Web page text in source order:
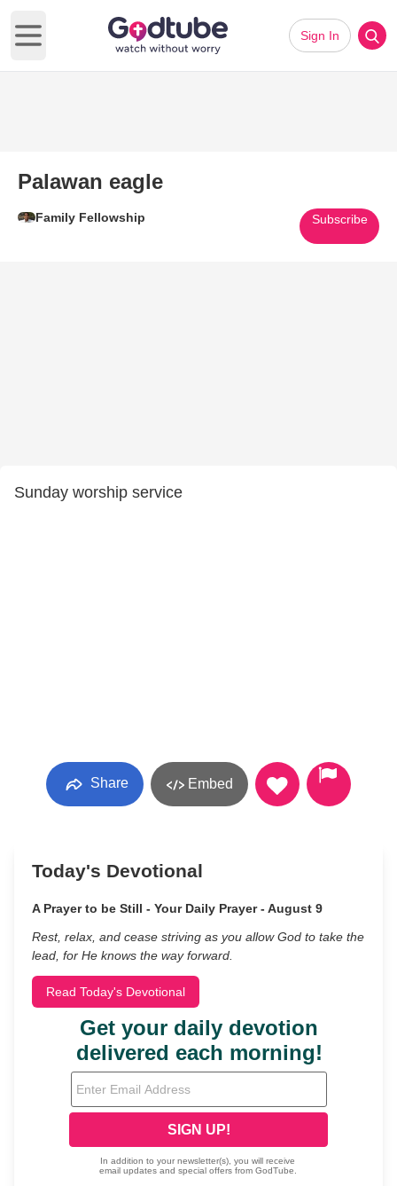
Open main menu
Sign In
Palawan eagle
Family Fellowship Subscribe
Sunday worship service
Share Embed
Today's Devotional
A Prayer to be Still - Your Daily Prayer - August 9
Rest, relax, and cease striving as you allow God to take the
lead, for He knows the way forward.
Read Today's Devotional